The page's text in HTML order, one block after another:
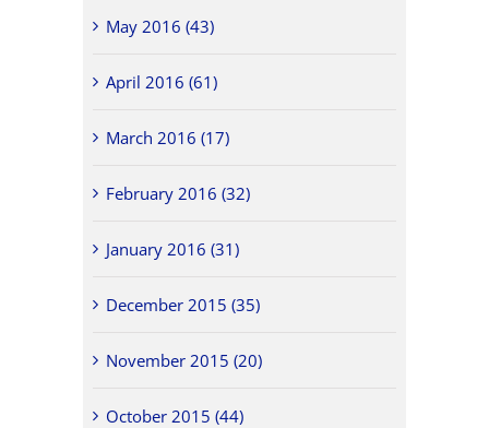
May 2016 (43)
April 2016 (61)
March 2016 (17)
February 2016 (32)
January 2016 (31)
December 2015 (35)
November 2015 (20)
October 2015 (44)